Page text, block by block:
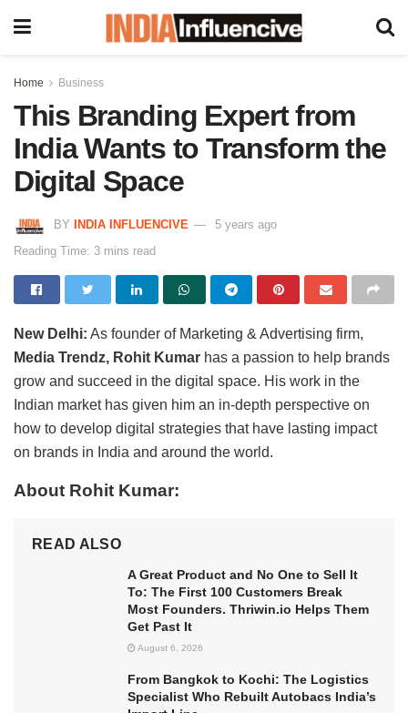
Home Business
This Branding Expert from
India Wants to Transform the
Digital Space
BY INDIA INFLUENCIVE
5 years ago
Reading Time: 3 mins read
New Delhi: As founder of Marketing & Advertising firm,
Media Trendz, Rohit Kumar has a passion to help brands
grow and succeed in the digital space. His work in the
Indian market has given him an in-depth perspective on
how to develop digital strategies that have lasting impact
on brands in India and around the world.
About Rohit Kumar:
READ ALSO
A Great Product and No One to Sell It
To: The First 100 Customers Break
Most Founders. Thriwin.io Helps Them
Get Past It
August 6, 2026
From Bangkok to Kochi: The Logistics
Specialist Who Rebuilt Autobacs India’s